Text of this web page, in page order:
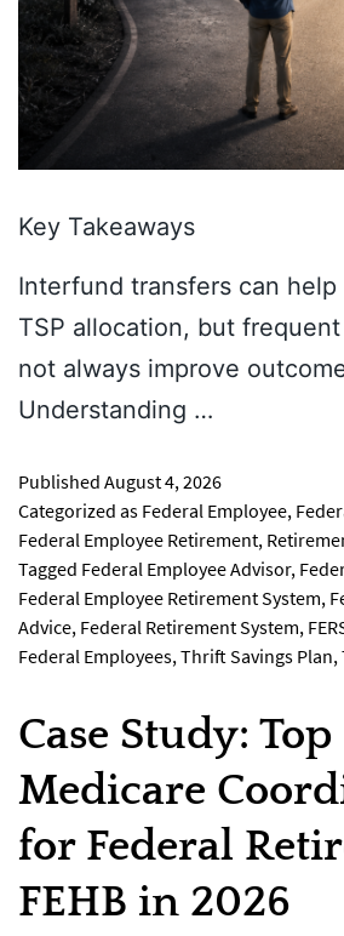
Key Takeaways
Interfund transfers can
TSP allocation, but
not always improve
Understanding …
Published August 4, 2026
Categorized as Federal Employee,
Federal Employee Retirement,
Tagged Federal Employee Advisor,
Federal Employee Retirement System,
Advice, Federal Retirement System,
Federal Employees,Thrift Savings Plan,
Case Study: Top
Medicare
for Federal
FEHB in 2026